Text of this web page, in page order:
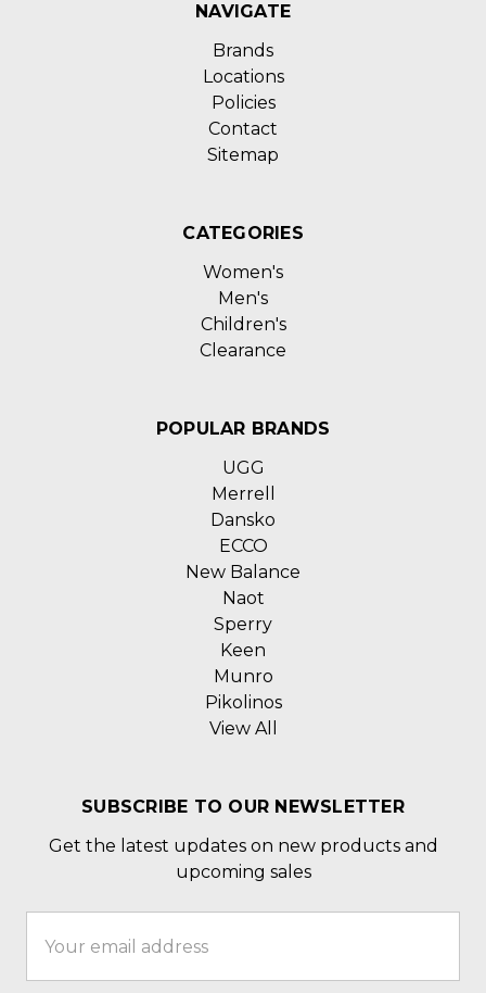
NAVIGATE
Brands
Locations
Policies
Contact
Sitemap
CATEGORIES
Women's
Men's
Children's
Clearance
POPULAR BRANDS
UGG
Merrell
Dansko
ECCO
New Balance
Naot
Sperry
Keen
Munro
Pikolinos
View All
SUBSCRIBE TO OUR NEWSLETTER
Get the latest updates on new products and
upcoming sales
Address